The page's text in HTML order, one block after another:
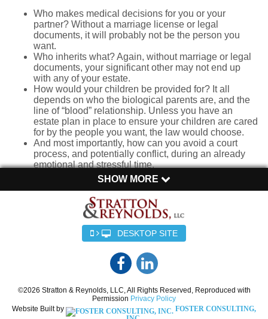
Who makes medical decisions for you or your
partner? Without a marriage license or legal
documents, it will probably not be the person you
want.
Who inherits what? Again, without marriage or legal
documents, your significant other may not end up
with any of your estate.
How would your children be provided for? It all
depends on who the biological parents are, and the
line of “blood” relationship. Unless you have an
estate plan in place to ensure your children are cared
for by the people you want, the law would choose.
And most importantly, how can you avoid a court
process, and potentially conflict, during an already
emotional and stressful time.
Unlike married couples who automatically receive certain
legal protections, unmarried couples must take deliberate
steps to ensure their wishes are honored. In the eyes of the
how long they have been together or how intertwined their
lives may be. In some states there is still something called
“common-law” marriage which recognizes long term
relationships without legal marriage, but this is no longer
the law in South Carolina unless you were together before
SHOW MORE
DESKTOP SITE
©2026 Stratton & Reynolds, LLC, All Rights Reserved, Reproduced with
Permission Privacy Policy
Website Built by
FOSTER CONSULTING,